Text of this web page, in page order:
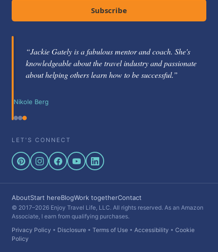
Subscribe
“Jackie Gately is a fabulous mentor and coach. She's
knowledgeable about the travel industry and passionate
about helping others learn how to be successful.”
Nikole Berg
LET'S CONNECT
AboutStart hereBlogWork togetherContact
© 2017–2026 Enjoy Travel Life, LLC. All rights reserved. As an Amazon
Associate, I earn from qualifying purchases.
Privacy Policy • Disclosure • Terms of Use • Accessibility • Cookie
Policy